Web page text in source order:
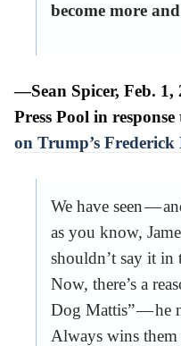
become more
—Sean Spicer, Feb. 1,
Press Pool in
on Trump’s Frederick
We have seen —
as you know,
shouldn’t say it
Now, there’s a
Dog Mattis” — he
Always wins